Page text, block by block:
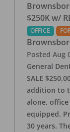
$250K w/
OFFICE
Posted Aug
General
SALE
addition to
alone,
equipped.
30 years.